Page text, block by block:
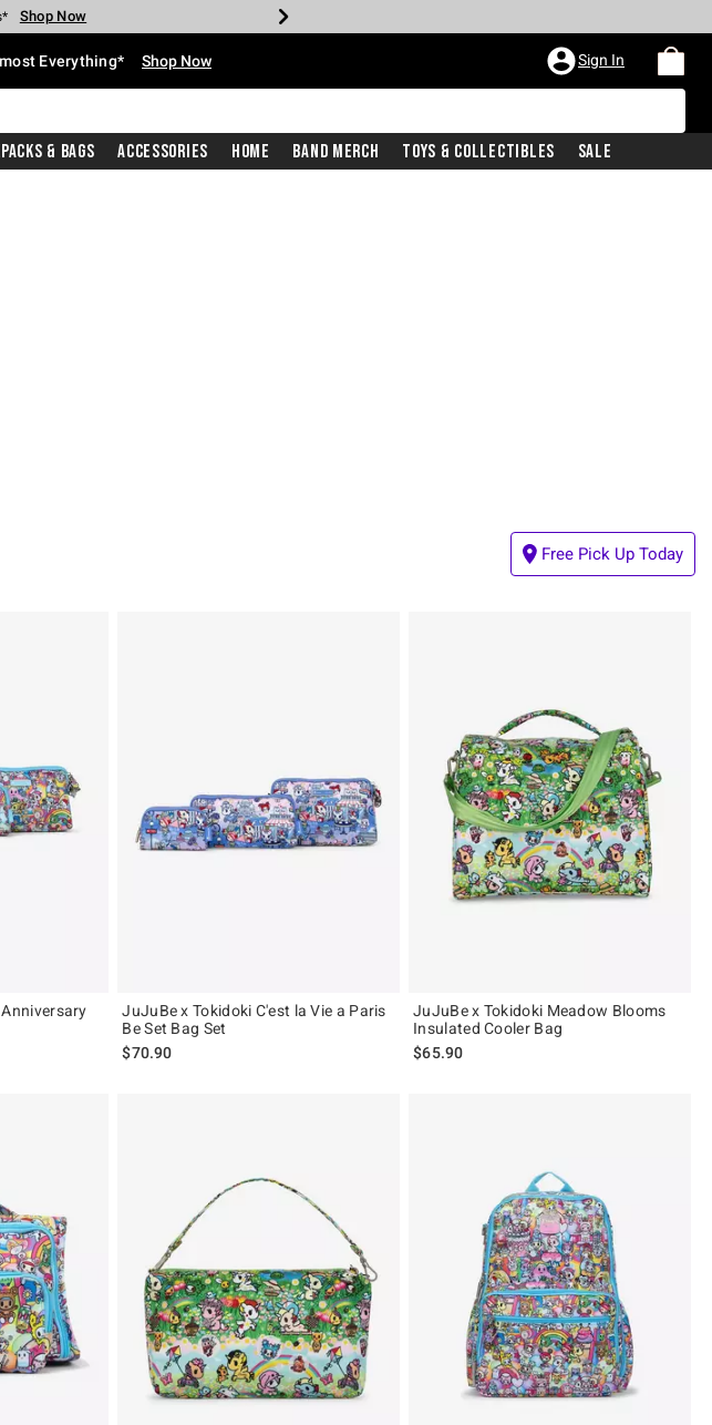
Shop Now
Shop Now
Shop Now
Shop Now
Now
Shop Now
Everything* Shop Now Sign In
& Bags Accessories Home Band Merch Toys & Collectibles Sale
Free Pick Up Today
JuJuBe x Tokidoki C'est la Vie a Paris
Be Set Bag Set
$70.90
JuJuBe x Tokidoki Meadow Blooms
Insulated Cooler Bag
$65.90